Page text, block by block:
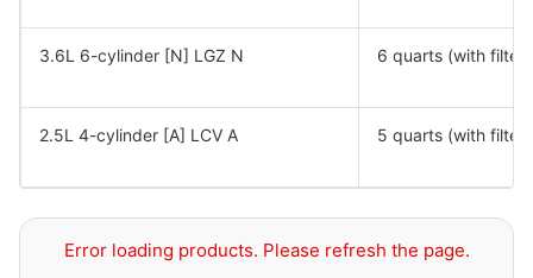
3.6L 6-cylinder [N] LGZ N 6 quarts (with filter)
2.5L 4-cylinder [A] LCV A 5 quarts (with filter)
Error loading products. Please refresh the page.